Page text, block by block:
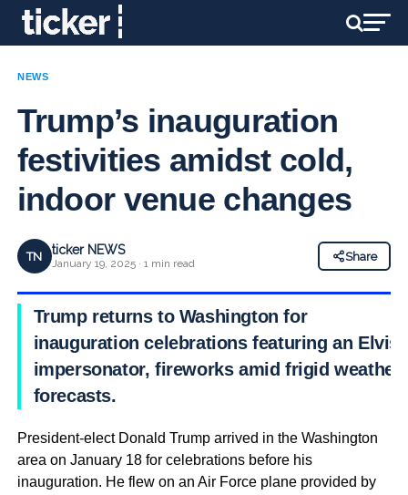
NEWS
Trump’s inauguration
festivities amidst cold,
indoor venue changes
TN ticker NEWS
January 19, 2025 · 1 min read
Share
Trump returns to Washington for
inauguration celebrations featuring an Elvis
impersonator, fireworks amid frigid weather
forecasts.
President-elect Donald Trump arrived in the Washington
area on January 18 for celebrations before his
inauguration. He flew on an Air Force plane provided by